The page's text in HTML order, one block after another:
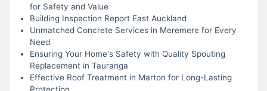
for Safety and Value
Building Inspection Report East Auckland
Unmatched Concrete Services in Meremere for Every
Need
Ensuring Your Home's Safety with Quality Spouting
Replacement in Tauranga
Effective Roof Treatment in Marton for Long-Lasting
Protection